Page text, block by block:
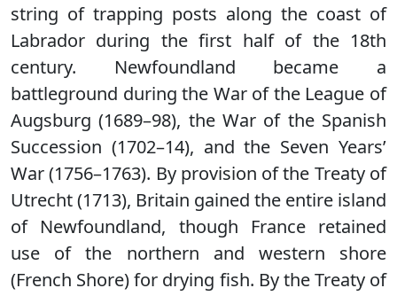
string of trapping posts along the coast of
Labrador during the first half of the 18th
century. Newfoundland became a
battleground during the War of the League of
Augsburg (1689–98), the War of the Spanish
Succession (1702–14), and the Seven Years’
War (1756–1763). By provision of the Treaty of
Utrecht (1713), Britain gained the entire island
of Newfoundland, though France retained
use of the northern and western shore
(French Shore) for drying fish. By the Treaty of